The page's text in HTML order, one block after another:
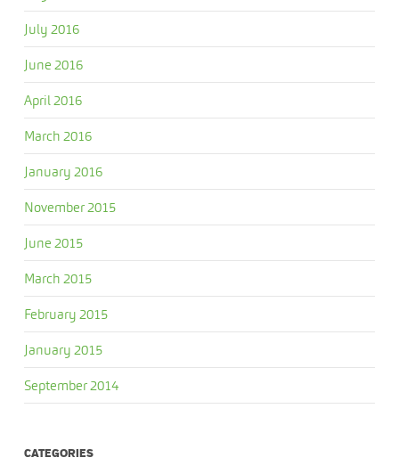
July 2016
June 2016
April 2016
March 2016
January 2016
November 2015
June 2015
March 2015
February 2015
January 2015
September 2014
CATEGORIES